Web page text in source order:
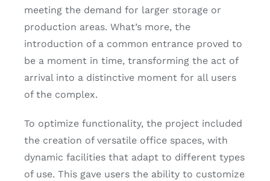
meeting the demand for larger storage or
production areas. What’s more, the
introduction of a common entrance proved to
be a moment in time, transforming the act of
arrival into a distinctive moment for all users
of the complex.
To optimize functionality, the project included
the creation of versatile office spaces, with
dynamic facilities that adapt to different types
of use. This gave users the ability to customize